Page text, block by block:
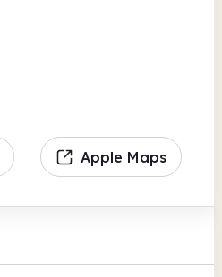
Apple Maps